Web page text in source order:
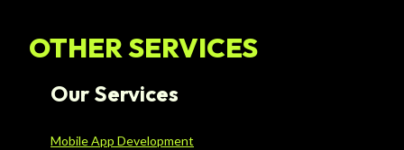
OTHER SERVICES
Our Services
Mobile App Development